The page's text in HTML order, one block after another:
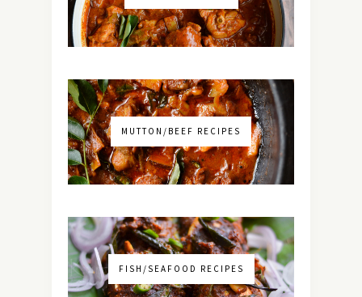
MUTTON/BEEF RECIPES
FISH/SEAFOOD RECIPES